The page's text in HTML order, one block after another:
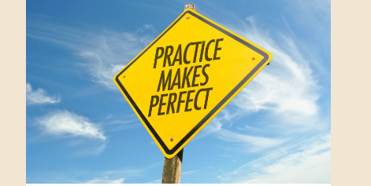
SELF-
CARE
(PART
TWO)